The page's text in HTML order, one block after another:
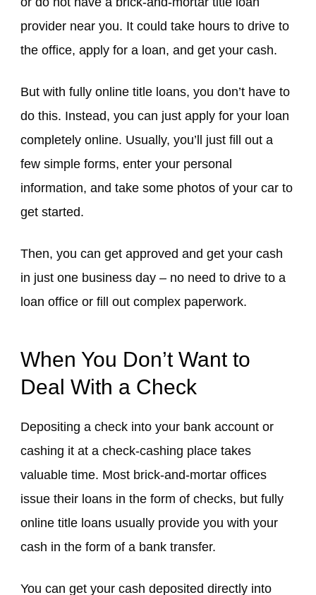
provider near you. It could take hours to drive to
the office, apply for a loan, and get your cash.
But with fully online title loans, you don’t have to
do this. Instead, you can just apply for your loan
completely online. Usually, you’ll just fill out a
few simple forms, enter your personal
information, and take some photos of your car to
get started.
Then, you can get approved and get your cash
in just one business day – no need to drive to a
loan office or fill out complex paperwork.
When You Don’t Want to
Deal With a Check
Depositing a check into your bank account or
cashing it at a check-cashing place takes
valuable time. Most brick-and-mortar offices
issue their loans in the form of checks, but fully
online title loans usually provide you with your
cash in the form of a bank transfer.
You can get your cash deposited directly into